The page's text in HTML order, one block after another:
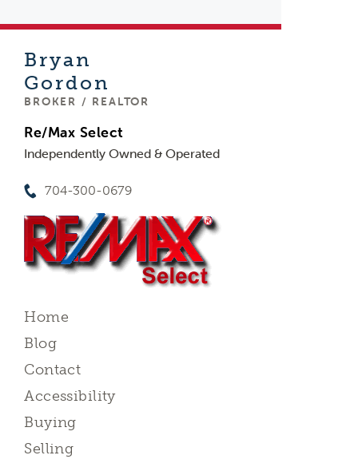
Bryan
Gordon
BROKER / REALTOR
Re/Max Select
Independently Owned & Operated
704-300-0679
Home
Blog
Contact
Accessibility
Buying
Selling